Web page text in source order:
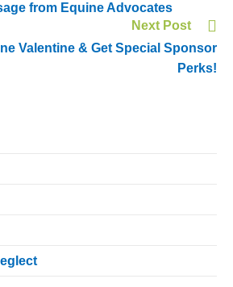
from Equine Advocates
Next Post
Valentine & Get Special Sponsor
Perks!